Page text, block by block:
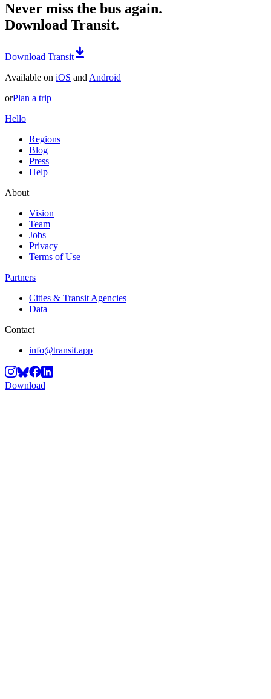
Never miss the bus again.
Download Transit.
Download Transit
Available on iOS and Android
orPlan a trip
Hello
Regions
Blog
Press
Help
About
Vision
Team
Jobs
Privacy
Terms of Use
Partners
Cities & Transit Agencies
Data
Contact
info@transit.app
Download